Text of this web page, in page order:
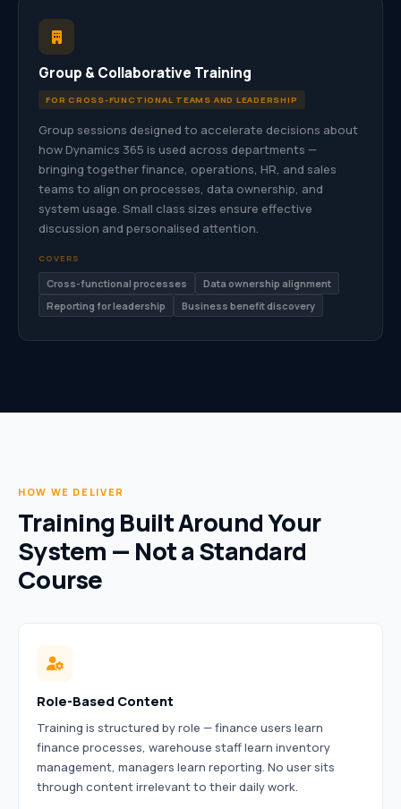
Group & Collaborative Training
FOR CROSS-FUNCTIONAL TEAMS AND LEADERSHIP
Group sessions designed to accelerate decisions about
how Dynamics 365 is used across departments —
bringing together finance, operations, HR, and sales
teams to align on processes, data ownership, and
system usage. Small class sizes ensure effective
discussion and personalised attention.
COVERS
Cross-functional processes
Data ownership alignment
Reporting for leadership
Business benefit discovery
HOW WE DELIVER
Training Built Around Your
System — Not a Standard
Course
Role-Based Content
Training is structured by role — finance users learn
finance processes, warehouse staff learn inventory
management, managers learn reporting. No user sits
through content irrelevant to their daily work.